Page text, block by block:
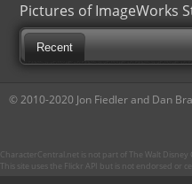
Pictures of ImageWorks
Recent
© 2010-2020 Jon Fiedler and Dan
CharacterCentral.net is not part of The Walt
This site uses the Flickr API but is not endorsed or